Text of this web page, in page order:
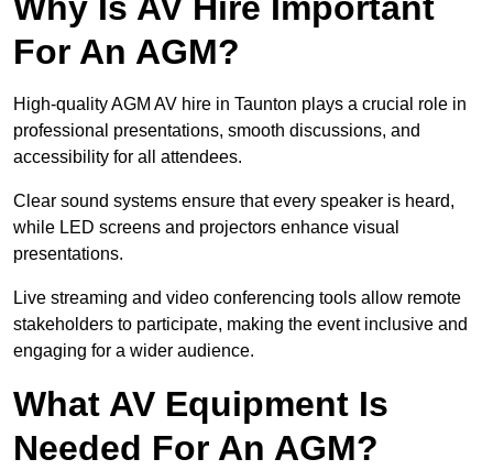
For An AGM?
High-quality AGM AV hire in Taunton plays a crucial role in
professional presentations, smooth discussions, and
accessibility for all attendees.
Clear sound systems ensure that every speaker is heard,
while LED screens and projectors enhance visual
presentations.
Live streaming and video conferencing tools allow remote
stakeholders to participate, making the event inclusive and
engaging for a wider audience.
What AV Equipment Is
Needed For An AGM?